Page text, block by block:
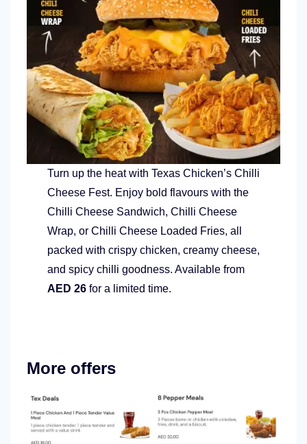
Turn up the heat with Texas Chicken’s Chilli
Cheese Fest. Enjoy bold flavours with the
Chilli Cheese Sandwich, Chilli Cheese
Wrap, or Chilli Cheese Loaded Fries, all
packed with crispy chicken, creamy cheese,
and spicy chilli goodness. Available from
AED 26for a limited time.
More offers